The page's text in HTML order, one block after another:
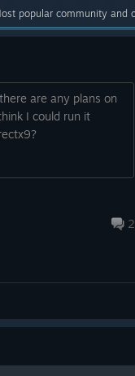
popular community and
are any plans on
I could run it